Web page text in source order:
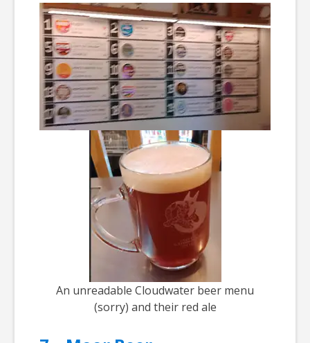
An unreadable Cloudwater beer menu
(sorry) and their red ale